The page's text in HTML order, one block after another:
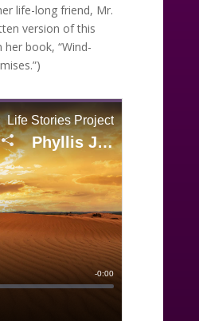
life-long friend, Mr.
version of this
book, “Wind-